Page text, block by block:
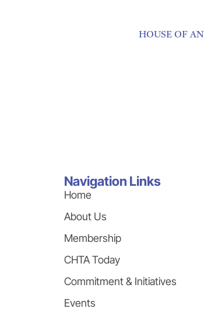
Navigation Links
Home
About Us
Membership
CHTA Today
Commitment & Initiatives
Events